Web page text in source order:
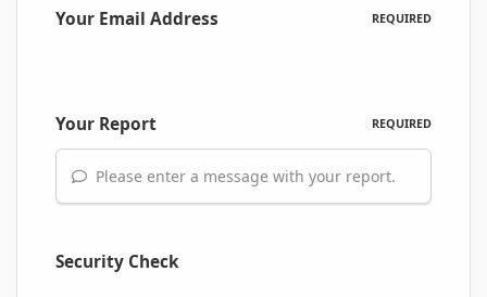
Your Email Address REQUIRED
Your Report REQUIRED
Please enter a message with your report.
Security Check